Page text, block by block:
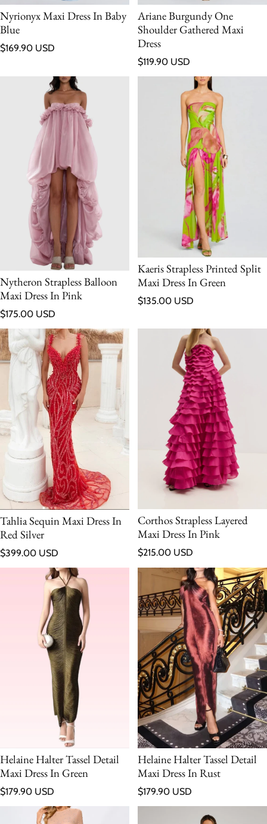
Nyrionyx Maxi Dress In Baby
Blue
Regular price
$169.90 USD
Ariane Burgundy One
Shoulder Gathered Maxi
Dress
Regular price
$119.90 USD
Nytheron Strapless Balloon
Maxi Dress In Pink
Regular price
$175.00 USD
Kaeris Strapless Printed Split
Maxi Dress In Green
Regular price
$135.00 USD
Tahlia Sequin Maxi Dress In
Red Silver
Regular price
$399.00 USD
Corthos Strapless Layered
Maxi Dress In Pink
Regular price
$215.00 USD
Helaine Halter Tassel Detail
Maxi Dress In Green
Regular price
$179.90 USD
Helaine Halter Tassel Detail
Maxi Dress In Rust
Regular price
$179.90 USD